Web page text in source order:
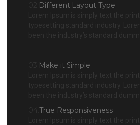
Different Layout Type
Lorem Ipsum is simply text the
typesetting standard industry.
been the industry’s standard
03. Make it Simple
Lorem Ipsum is simply text the
typesetting standard industry.
been the industry’s standard
True Responsiveness
Lorem Ipsum is simply text the